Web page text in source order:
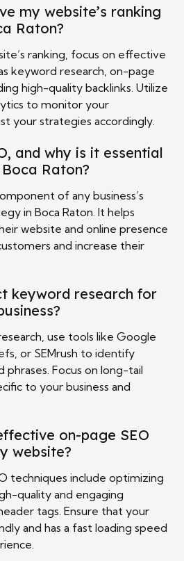
my website’s ranking
Raton?
ranking, focus on effective
keyword research, on-page
high-quality backlinks. Utilize
to monitor your
your strategies accordingly.
and why is it essential
Raton?
of any business’s
in Boca Raton. It helps
website and online presence
and increase their
keyword research for
use tools like Google
or SEMrush to identify
Focus on long-tail
to your business and
on-page SEO
website?
techniques include optimizing
quality and engaging
tags. Ensure that your
and has a fast loading speed